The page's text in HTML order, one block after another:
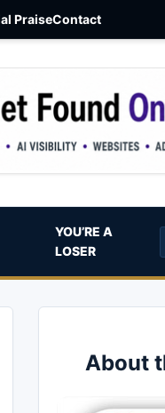
PraiseContact
YOU’RE A
LOSER
About